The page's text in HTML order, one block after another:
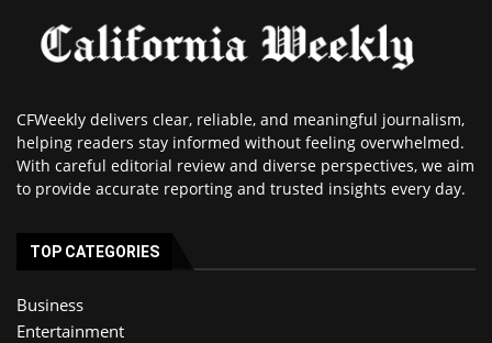
CFWeekly delivers clear, reliable, and meaningful journalism,
helping readers stay informed without feeling overwhelmed.
With careful editorial review and diverse perspectives, we aim
to provide accurate reporting and trusted insights every day.
TOP CATEGORIES
Business
Entertainment